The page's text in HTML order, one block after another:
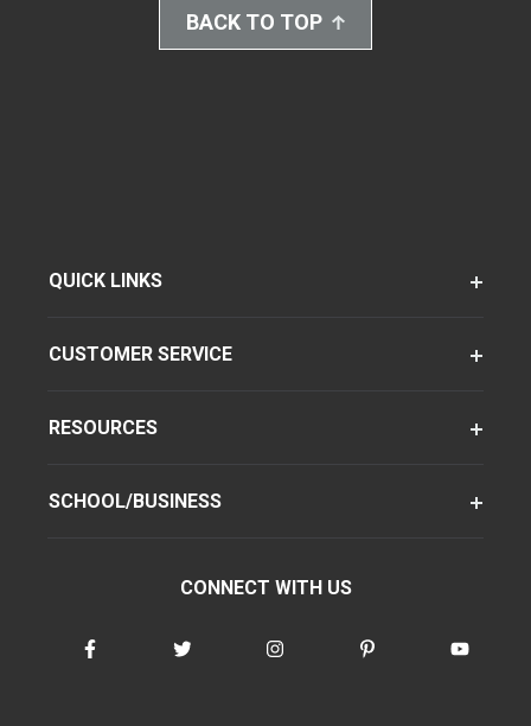
BACK TO TOP
QUICK LINKS
CUSTOMER SERVICE
RESOURCES
SCHOOL/BUSINESS
CONNECT WITH US